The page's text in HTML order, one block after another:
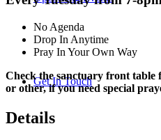
Get In Touch
No Agenda
Drop In Anytime
Pray In Your Own Way
Check the sanctuary front table
or other, if you need special
Details